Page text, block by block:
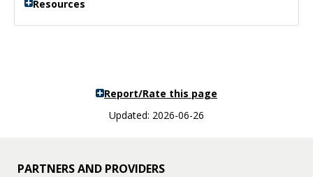
Resources
Report/Rate this page
Updated: 2026-06-26
PARTNERS AND PROVIDERS